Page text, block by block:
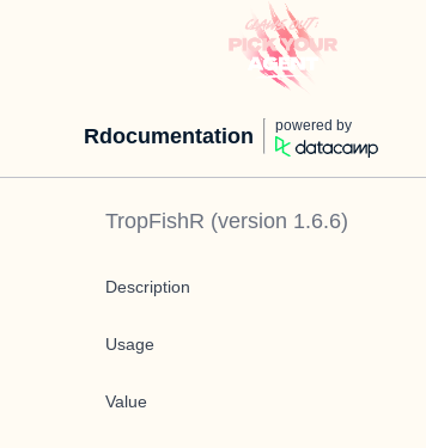
Rdocumentation powered by
TropFishR (version 1.6.6)
Description
Usage
Value